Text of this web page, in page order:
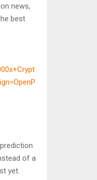
news,
best
of a
yet.